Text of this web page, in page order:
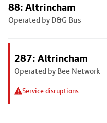
88: Altrincham
Operated by D&G Bus
287: Altrincham
Operated by Bee Network
Service disruptions